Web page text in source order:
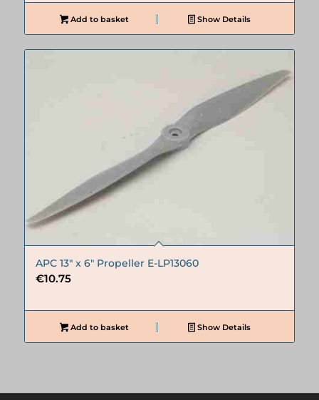
Add to basket Show Details
APC 13″ x 6″ Propeller E-LP13060
€10.75
Add to basket Show Details